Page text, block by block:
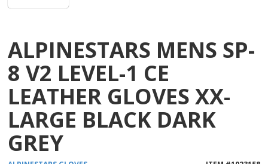
ALPINESTARS MENS SP-
8 V2 LEVEL-1 CE
LEATHER GLOVES XX-
LARGE BLACK DARK
GREY